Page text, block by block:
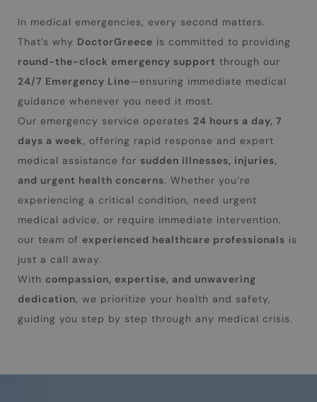
In medical emergencies, every second matters.
That’s why DoctorGreece is committed to providing
round-the-clock emergency support through our
24/7 Emergency Line—ensuring immediate medical
guidance whenever you need it most.
Our emergency service operates 24 hours a day, 7
days a week, offering rapid response and expert
medical assistance for sudden illnesses, injuries,
and urgent health concerns. Whether you’re
experiencing a critical condition, need urgent
medical advice, or require immediate intervention,
our team of experienced healthcare professionals is
just a call away.
With compassion, expertise, and unwavering
dedication, we prioritize your health and safety,
guiding you step by step through any medical crisis.